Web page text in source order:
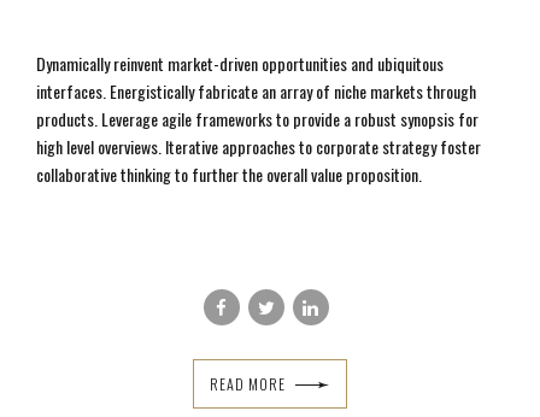
Dynamically reinvent market-driven opportunities and ubiquitous
interfaces. Energistically fabricate an array of niche markets through
products. Leverage agile frameworks to provide a robust synopsis for
high level overviews. Iterative approaches to corporate strategy foster
collaborative thinking to further the overall value proposition.
READ MORE